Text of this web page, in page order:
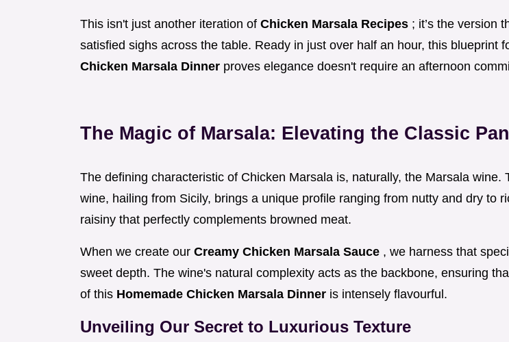
This isn't just another iteration of Chicken Marsala Recipes ; it’s the version
satisfied sighs across the table. Ready in just over half an hour, this blueprint
Chicken Marsala Dinner proves elegance doesn't require an afternoon
The Magic of Marsala: Elevating the Classic
The defining characteristic of Chicken Marsala is, naturally, the Marsala wine.
wine, hailing from Sicily, brings a unique profile ranging from nutty and dry to
raisiny that perfectly complements browned meat.
When we create our Creamy Chicken Marsala Sauce , we harness that
sweet depth. The wine's natural complexity acts as the backbone, ensuring
of this Homemade Chicken Marsala Dinner is intensely flavourful.
Unveiling Our Secret to Luxurious Texture